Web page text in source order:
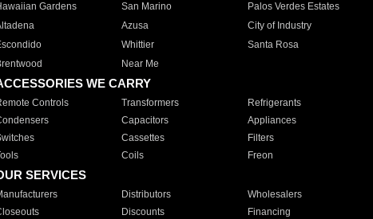
Gardens
San Marino Palos Verdes Estates
Azusa City of Industry
Whittier Santa Rosa
Near Me
WE CARRY
Controls Transformers Refrigerants
Capacitors Appliances
Cassettes Filters
Coils Freon
SERVICES
Distributors Wholesalers
Discounts Financing